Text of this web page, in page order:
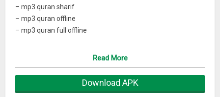
– mp3 quran sharif
– mp3 quran offline
– mp3 quran full offline
– Mp3 Quran full offline
Read More
Download APK